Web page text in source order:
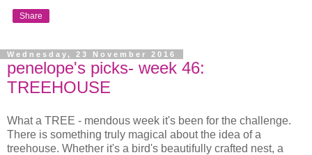
Share
Wednesday, 23 November 2016
penelope's picks- week 46:
TREEHOUSE
What a TREE - mendous week it's been for the challenge.
There is something truly magical about the idea of a
treehouse. Whether it's a bird's beautifully crafted nest, a